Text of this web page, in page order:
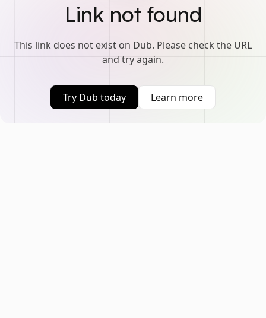
Link not found
This link does not exist on Dub. Please check the URL
and try again.
Try Dub today Learn more